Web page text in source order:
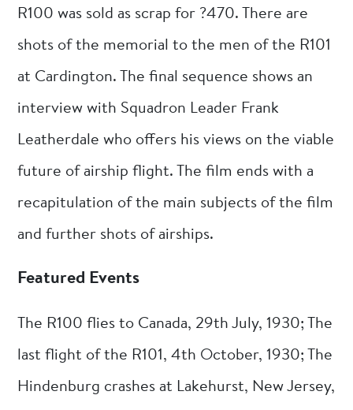
R100 was sold as scrap for ?470. There are
shots of the memorial to the men of the R101
at Cardington. The final sequence shows an
interview with Squadron Leader Frank
Leatherdale who offers his views on the viable
future of airship flight. The film ends with a
recapitulation of the main subjects of the film
and further shots of airships.
Featured Events
The R100 flies to Canada, 29th July, 1930; The
last flight of the R101, 4th October, 1930; The
Hindenburg crashes at Lakehurst, New Jersey,